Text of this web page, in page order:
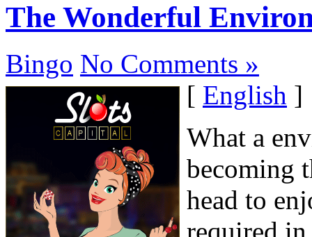
The Wonderful
Bingo No Comments »
[ English ]
What a
becoming
head to